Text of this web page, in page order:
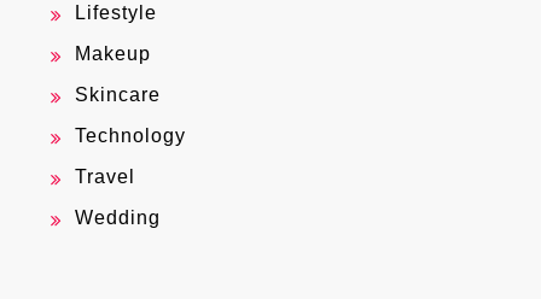
Lifestyle
Makeup
Skincare
Technology
Travel
Wedding